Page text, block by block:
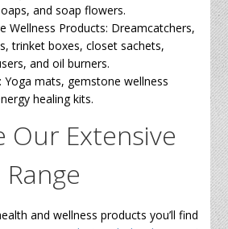
and soap flowers.
Wellness Products: Dreamcatchers,
trinket boxes, closet sachets,
and oil burners.
Yoga mats, gemstone wellness
healing kits.
Our Extensive
Range
and wellness products you’ll find